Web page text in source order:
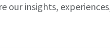
our insights,